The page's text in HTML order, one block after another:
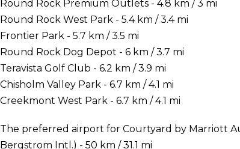
Round Rock Premium Outlets - 4.8 km / 3 mi
Round Rock West Park - 5.4 km / 3.4 mi
Frontier Park - 5.7 km / 3.5 mi
Round Rock Dog Depot - 6 km / 3.7 mi
Teravista Golf Club - 6.2 km / 3.9 mi
Chisholm Valley Park - 6.7 km / 4.1 mi
Creekmont West Park - 6.7 km / 4.1 mi
The preferred airport for Courtyard by Marriott
Bergstrom Intl.) - 50 km / 31.1 mi